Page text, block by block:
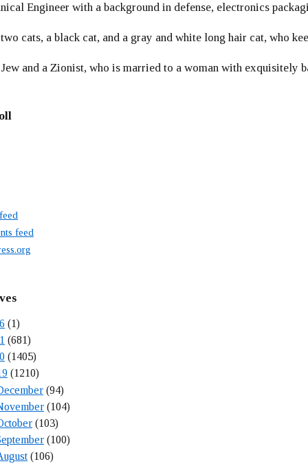
Engineer with a background in defense, electronics
cats, a black cat, and a gray and white long hair cat, who
and a Zionist, who is married to a woman with exquisitely
feed
(1)
(681)
(1405)
(1210)
(94)
(104)
(103)
(100)
(106)